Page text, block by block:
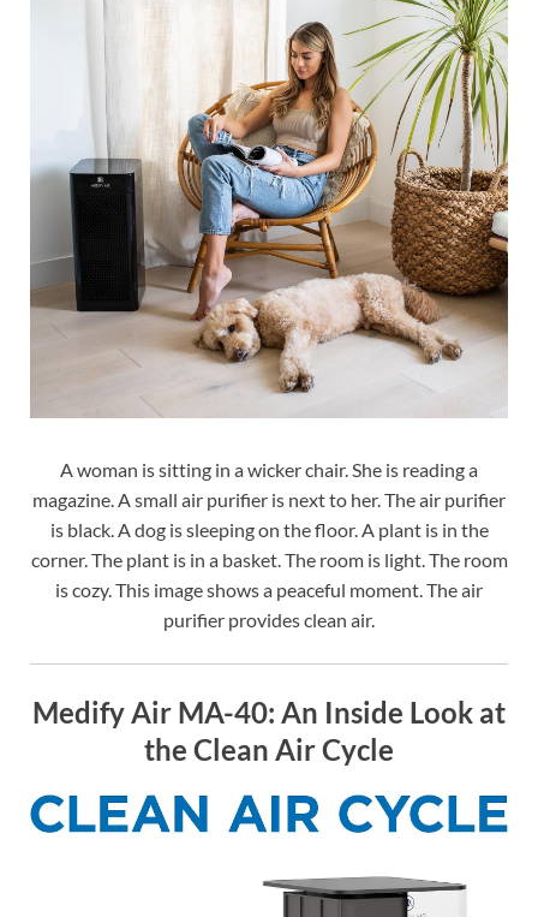
A woman is sitting in a wicker chair. She is reading a
magazine. A small air purifier is next to her. The air purifier
is black. A dog is sleeping on the floor. A plant is in the
corner. The plant is in a basket. The room is light. The room
is cozy. This image shows a peaceful moment. The air
purifier provides clean air.
Medify Air MA-40: An Inside Look at
the Clean Air Cycle